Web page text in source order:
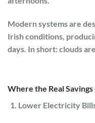
Modern systems are
Irish conditions,
days. In short: clouds
Where the Real
Lower Electricity